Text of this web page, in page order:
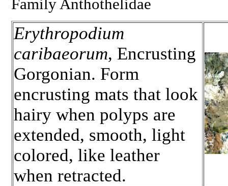
Family Anthothelidae
Erythropodium
caribaeorum, Encrusting
Gorgonian. Form
encrusting mats that look
hairy when polyps are
extended, smooth, light
colored, like leather
when retracted.